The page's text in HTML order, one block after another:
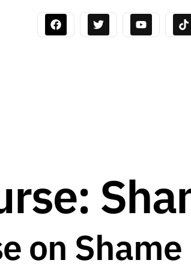
on Shame